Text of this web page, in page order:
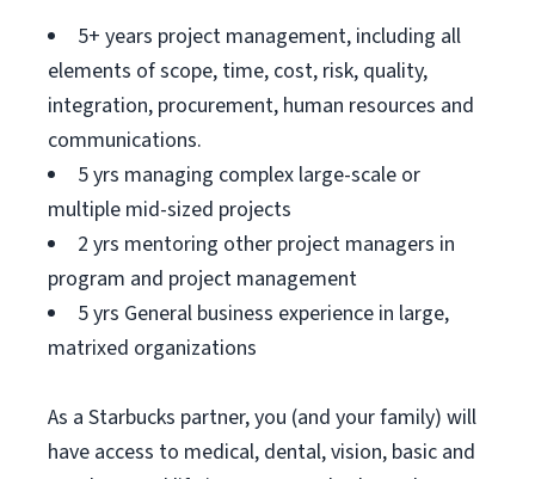
5+ years project management, including all
elements of scope, time, cost, risk, quality,
integration, procurement, human resources and
communications.
5 yrs managing complex large-scale or
multiple mid-sized projects
2 yrs mentoring other project managers in
program and project management
5 yrs General business experience in large,
matrixed organizations
As a Starbucks partner, you (and your family) will
have access to medical, dental, vision, basic and